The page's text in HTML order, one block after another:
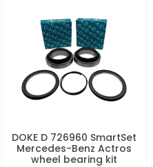
DOKE D 726960 SmartSet
Mercedes-Benz Actros
wheel bearing kit